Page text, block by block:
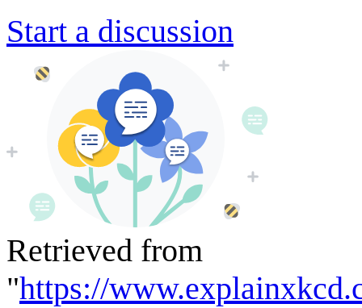
Start a discussion
Retrieved from
"https://